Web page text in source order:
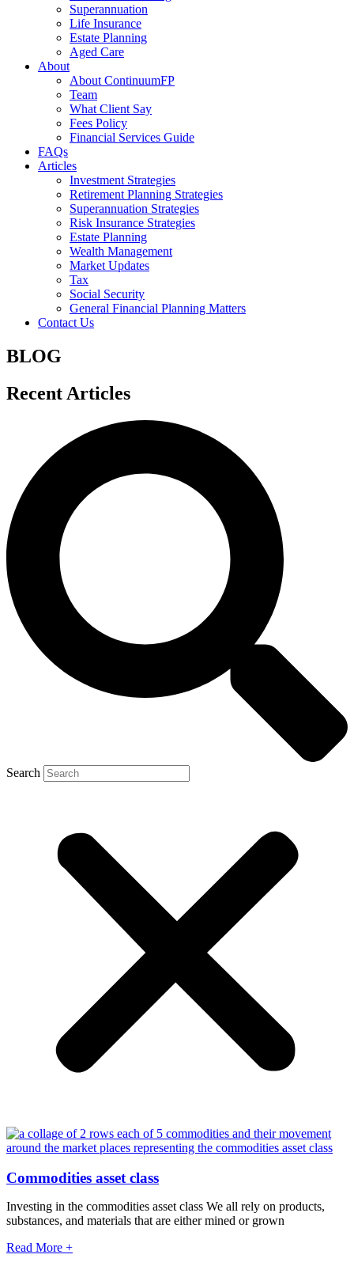
Superannuation
Life Insurance
Estate Planning
Aged Care
About
About ContinuumFP
Team
What Client Say
Fees Policy
Financial Services Guide
FAQs
Articles
Investment Strategies
Retirement Planning Strategies
Superannuation Strategies
Risk Insurance Strategies
Estate Planning
Wealth Management
Market Updates
Tax
Social Security
General Financial Planning Matters
Contact Us
BLOG
Recent Articles
Search
Commodities asset class
Investing in the commodities asset class We all rely on products,
substances, and materials that are either mined or grown
Read More +